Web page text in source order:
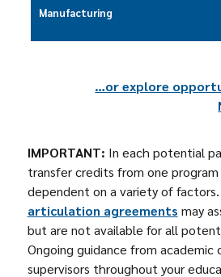
Manufacturing
…or explore
IMPORTANT: In each potential
transfer credits from one
dependent on a variety of factors.
articulation agreements may
but are not available for all
Ongoing guidance from academic
supervisors throughout your